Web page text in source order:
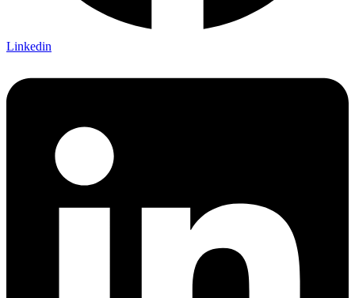
Linkedin